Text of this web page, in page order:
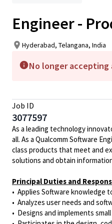
Engineer -
Hyderabad, Telangana, India
No longer accepting
Job ID
3077597
As a leading technology
all. As a Qualcomm Software
class products that meet and
solutions and obtain
Principal Duties and
• Applies Software knowledge
• Analyzes user needs and
• Designs and implements